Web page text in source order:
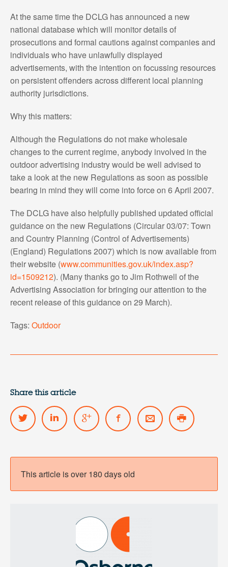
At the same time the DCLG has announced a new
national database which will monitor details of
prosecutions and formal cautions against companies and
individuals who have unlawfully displayed
advertisements, with the intention on focussing resources
on persistent offenders across different local planning
authority jurisdictions.
Why this matters:
Although the Regulations do not make wholesale
changes to the current regime, anybody involved in the
outdoor advertising industry would be well advised to
take a look at the new Regulations as soon as possible
bearing in mind they will come into force on 6 April 2007.
The DCLG have also helpfully published updated official
guidance on the new Regulations (Circular 03/07: Town
and Country Planning (Control of Advertisements)
(England) Regulations 2007) which is now available from
their website (www.communities.gov.uk/index.asp?
id=1509212). (Many thanks go to Jim Rothwell of the
Advertising Association for bringing our attention to the
recent release of this guidance on 29 March).
Tags: Outdoor
Share this article
This article is over 180 days old